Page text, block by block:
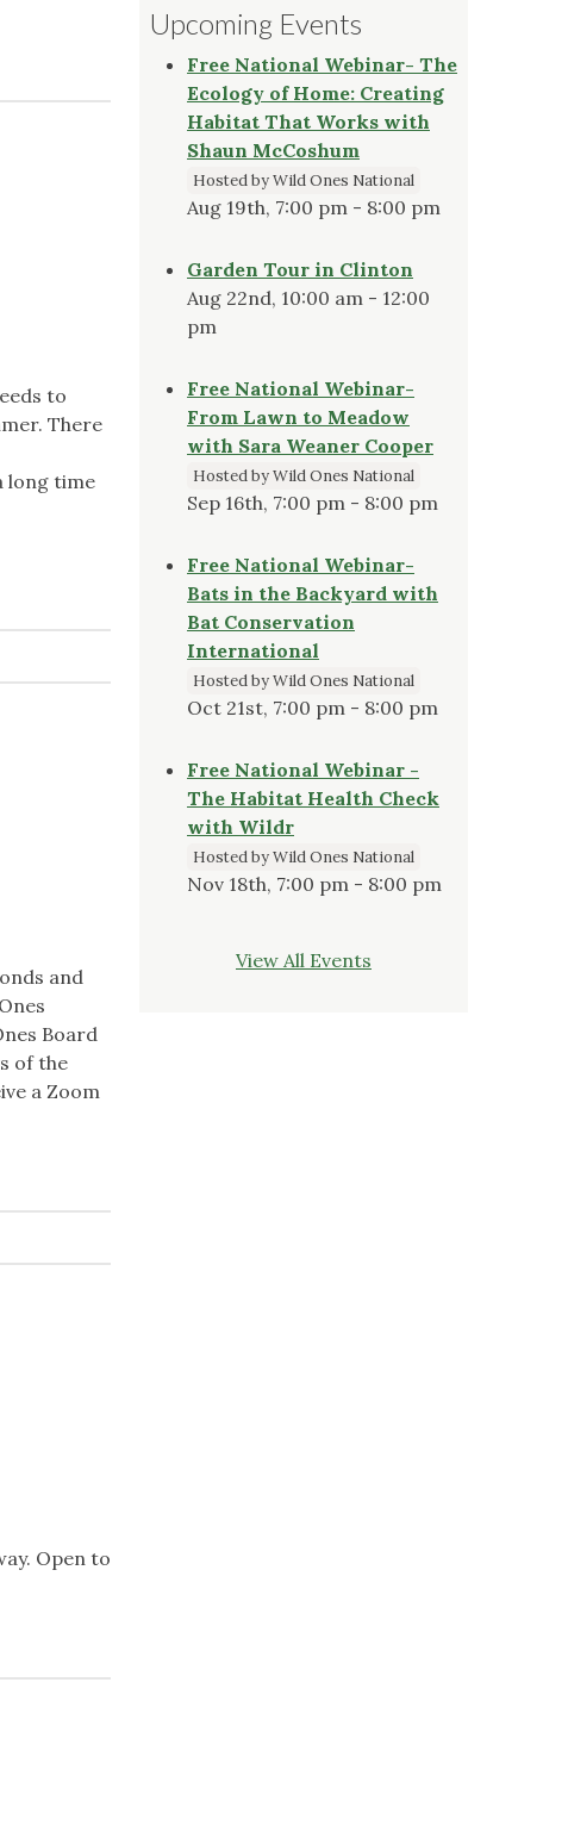
to
There
long time
and
Board
of the
a Zoom
Open to
Upcoming Events
Free National Webinar- The
Ecology of Home: Creating
Habitat That Works with
Shaun McCoshum
Hosted by Wild Ones National
Aug 19th, 7:00 pm - 8:00 pm
Garden Tour in Clinton
Aug 22nd, 10:00 am - 12:00
pm
Free National Webinar-
From Lawn to Meadow
with Sara Weaner Cooper
Hosted by Wild Ones National
Sep 16th, 7:00 pm - 8:00 pm
Free National Webinar-
Bats in the Backyard with
Bat Conservation
International
Hosted by Wild Ones National
Oct 21st, 7:00 pm - 8:00 pm
Free National Webinar -
The Habitat Health Check
with Wildr
Hosted by Wild Ones National
Nov 18th, 7:00 pm - 8:00 pm
View All Events